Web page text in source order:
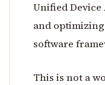
Unified
and
software
This is not a